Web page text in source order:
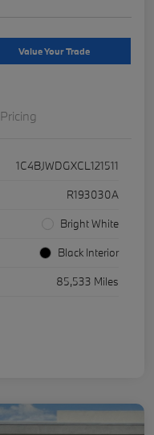
Value Your Trade
Pricing
1C4BJWDGXCL121511
R193030A
Bright White
Black Interior
85,533 Miles